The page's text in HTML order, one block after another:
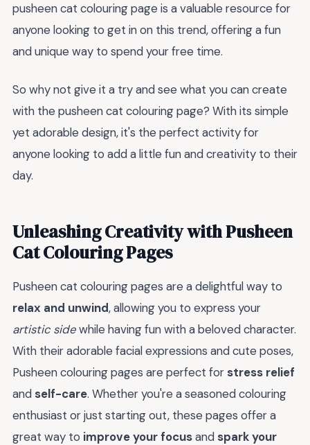
pusheen cat colouring page is a valuable resource for
anyone looking to get in on this trend, offering a fun
and unique way to spend your free time.
So why not give it a try and see what you can create
with the pusheen cat colouring page? With its simple
yet adorable design, it's the perfect activity for
anyone looking to add a little fun and creativity to their
day.
Unleashing Creativity with Pusheen
Cat Colouring Pages
Pusheen cat colouring pages are a delightful way to
relax and unwind, allowing you to express your
artistic sidewhile having fun with a beloved character.
With their adorable facial expressions and cute poses,
Pusheen colouring pages are perfect for stress relief
and self-care. Whether you're a seasoned colouring
enthusiast or just starting out, these pages offer a
great way to improve your focusand spark your